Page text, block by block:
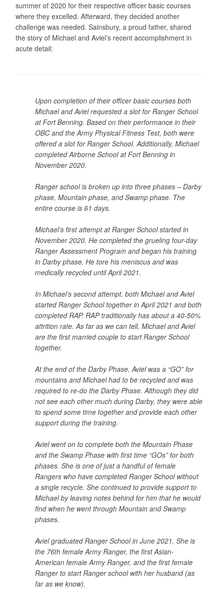
summer of 2020 for their respective officer basic courses
where they excelled. Afterward, they decided another
challenge was needed. Sainsbury, a proud father, shared
the story of Michael and Aviel’s recent accomplishment in
acute detail:
Upon completion of their officer basic courses both
Michael and Aviel requested a slot for Ranger School
at Fort Benning. Based on their performance in their
OBC and the Army Physical Fitness Test, both were
offered a slot for Ranger School. Additionally, Michael
completed Airborne School at Fort Benning in
November 2020.
Ranger school is broken up into three phases – Darby
phase, Mountain phase, and Swamp phase. The
entire course is 61 days.
Michael’s first attempt at Ranger School started in
November 2020. He completed the grueling four-day
Ranger Assessment Program and began his training
in Darby phase. He tore his meniscus and was
medically recycled until April 2021.
In Michael’s second attempt, both Michael and Aviel
started Ranger School together in April 2021 and both
completed RAP. RAP traditionally has about a 40-50%
attrition rate. As far as we can tell, Michael and Aviel
are the first married couple to start Ranger School
together.
At the end of the Darby Phase, Aviel was a “GO” for
mountains and Michael had to be recycled and was
required to re-do the Darby Phase. Although they did
not see each other much during Darby, they were able
to spend some time together and provide each other
support during the training.
Aviel went on to complete both the Mountain Phase
and the Swamp Phase with first time “GOs” for both
phases. She is one of just a handful of female
Rangers who have completed Ranger School without
a single recycle. She continued to provide support to
Michael by leaving notes behind for him that he would
find when he went through Mountain and Swamp
phases.
Aviel graduated Ranger School in June 2021. She is
the 76th female Army Ranger, the first Asian-
American female Army Ranger, and the first female
Ranger to start Ranger school with her husband (as
far as we know).